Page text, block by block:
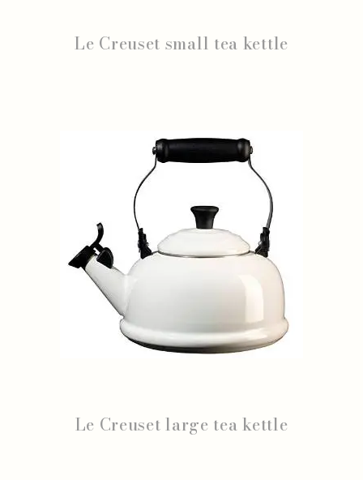
Le Creuset small tea kettle
Le Creuset large tea kettle